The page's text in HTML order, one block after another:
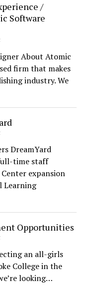
/
Software
About Atomic
firm that makes
industry. We
DreamYard
time staff
expansion
Learning
Opportunities
an all-girls
College in the
looking…